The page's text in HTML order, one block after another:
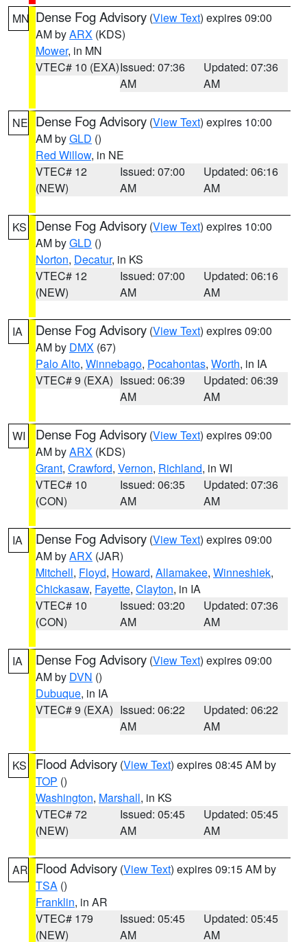
MN Dense Fog Advisory (View Text) expires 09:00
AM byARX (KDS)
Mower, in MN
VTEC# 10 (EXA)Issued: 07:36
AM
Updated: 07:36
AM
NE Dense Fog Advisory (View Text) expires 10:00
AM byGLD ()
Red Willow, in NE
VTEC# 12
(NEW)
Issued: 07:00
AM
Updated: 06:16
AM
KS Dense Fog Advisory (View Text) expires 10:00
AM byGLD ()
Norton, Decatur, in KS
VTEC# 12
(NEW)
Issued: 07:00
AM
Updated: 06:16
AM
IA Dense Fog Advisory (View Text) expires 09:00
AM by DMX (67)
Palo Alto, Winnebago, Pocahontas, Worth, in IA
VTEC# 9 (EXA) Issued: 06:39
AM
Updated: 06:39
AM
WI Dense Fog Advisory (View Text) expires 09:00
AM byARX (KDS)
Grant, Crawford, Vernon, Richland, in WI
VTEC# 10
(CON)
Issued: 06:35
AM
Updated: 07:36
AM
IA Dense Fog Advisory (View Text) expires 09:00
AM byARX (JAR)
Mitchell, Floyd, Howard, Allamakee, Winneshiek,
Chickasaw, Fayette, Clayton, in IA
VTEC# 10
(CON)
Issued: 03:20
AM
Updated: 07:36
AM
IA Dense Fog Advisory (View Text) expires 09:00
AM by DVN ()
Dubuque, in IA
VTEC# 9 (EXA) Issued: 06:22
AM
Updated: 06:22
AM
KS Flood Advisory (View Text) expires 08:45 AM by
TOP ()
Washington, Marshall, in KS
VTEC# 72
(NEW)
Issued: 05:45
AM
Updated: 05:45
AM
AR Flood Advisory (View Text) expires 09:15 AM by
TSA ()
Franklin, in AR
VTEC# 179
(NEW)
Issued: 05:45
AM
Updated: 05:45
AM